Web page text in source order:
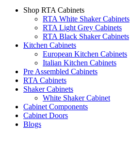
Shop RTA Cabinets
RTA White Shaker Cabinets
RTA Light Grey Cabinets
RTA Black Shaker Cabinets
Kitchen Cabinets
European Kitchen Cabinets
Italian Kitchen Cabinets
Pre Assembled Cabinets
RTA Cabinets
Shaker Cabinets
White Shaker Cabinet
Cabinet Components
Cabinet Doors
Blogs